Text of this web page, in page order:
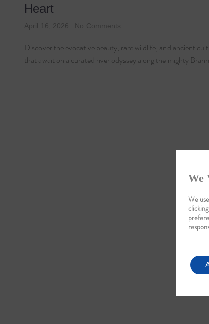
Heart
April 16, 2026 No Comments
Discover the evocative beauty, rare wildlife, and ancient
that await on a curated river odyssey along the mighty
We
We